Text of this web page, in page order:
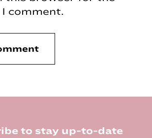
comment.
to stay up-to-date